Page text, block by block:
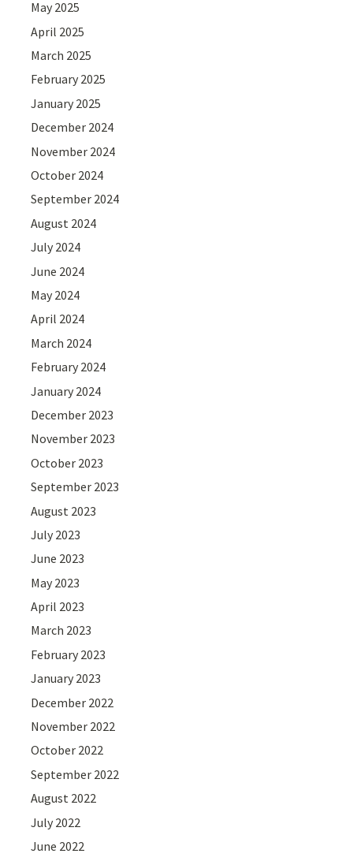
May 2025
April 2025
March 2025
February 2025
January 2025
December 2024
November 2024
October 2024
September 2024
August 2024
July 2024
June 2024
May 2024
April 2024
March 2024
February 2024
January 2024
December 2023
November 2023
October 2023
September 2023
August 2023
July 2023
June 2023
May 2023
April 2023
March 2023
February 2023
January 2023
December 2022
November 2022
October 2022
September 2022
August 2022
July 2022
June 2022